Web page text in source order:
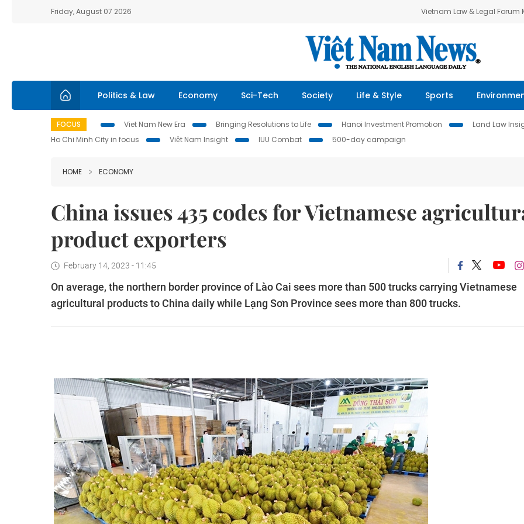
Friday, August 07 2026 Vietnam Law & Legal Forum
Politics & Law Economy Sci-Tech Society Life & Style Sports
FOCUS Viet Nam New Era Bringing Resolutions to Life Hanoi Investment Promotion Land Law
Ho Chi Minh City in focus
Việt Nam Insight IUU Combat 500-day campaign
HOME ECONOMY
China issues 435 codes for Vietnamese
product exporters
February 14, 2023 - 11:45
On average, the northern border province of Lào Cai sees more than 500 trucks carrying Vietnamese
agricultural products to China daily while Lạng Sơn Province sees more than 800 trucks.